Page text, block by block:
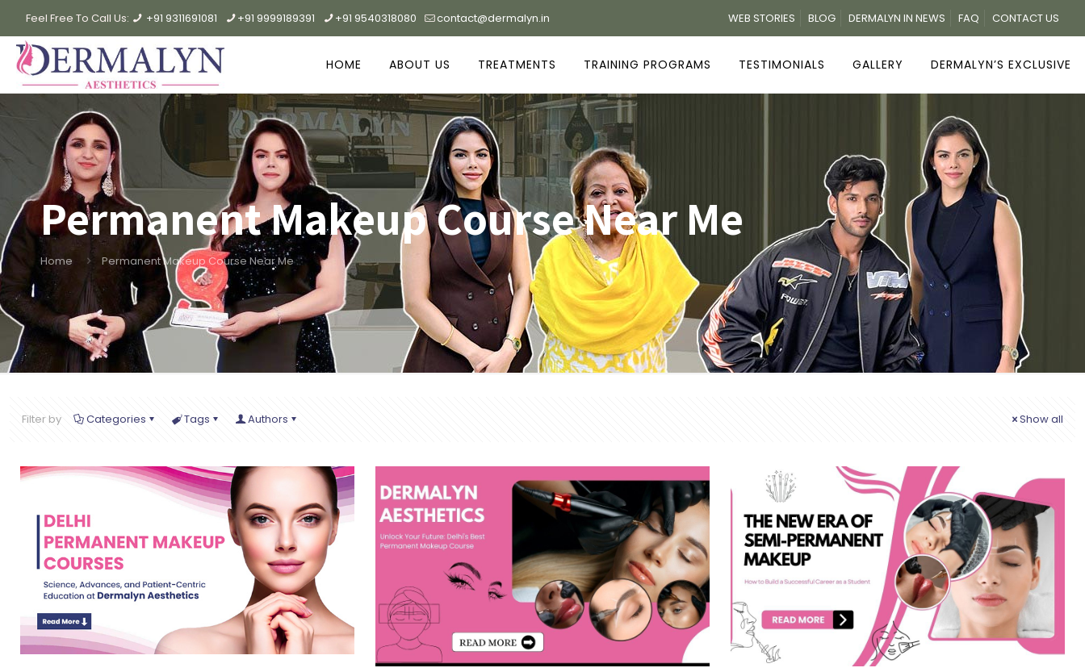
Feel Free To Call Us: +91 9311691081 +91 9999189391 +91 9540318080 contact@dermalyn.in WEB STORIES BLOG DERMALYN IN NEWS FAQ CONTACT US
HOME ABOUT US TREATMENTS TRAINING PROGRAMS TESTIMONIALS GALLERY DERMALYN’S EXCLUSIVE
Permanent Makeup Course Near Me
Home Permanent Makeup Course Near Me
Filter by Categories Tags Authors Show all